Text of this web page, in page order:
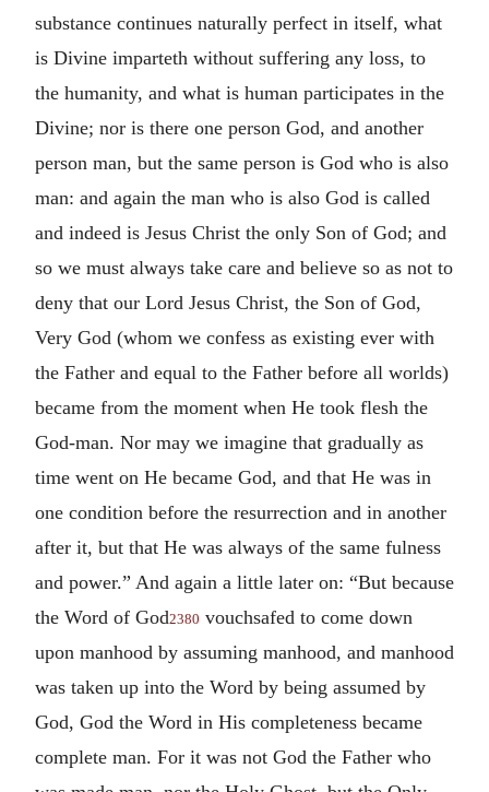
substance continues naturally perfect in itself, what
is Divine imparteth without suffering any loss, to
the humanity, and what is human participates in the
Divine; nor is there one person God, and another
person man, but the same person is God who is also
man: and again the man who is also God is called
and indeed is Jesus Christ the only Son of God; and
so we must always take care and believe so as not to
deny that our Lord Jesus Christ, the Son of God,
Very God (whom we confess as existing ever with
the Father and equal to the Father before all worlds)
became from the moment when He took flesh the
God-man. Nor may we imagine that gradually as
time went on He became God, and that He was in
one condition before the resurrection and in another
after it, but that He was always of the same fulness
and power.” And again a little later on: “But because
the Word of God2380 vouchsafed to come down
upon manhood by assuming manhood, and manhood
was taken up into the Word by being assumed by
God, God the Word in His completeness became
complete man. For it was not God the Father who